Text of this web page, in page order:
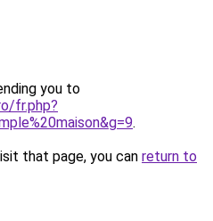
you to
fr.php?
.
that page, you can return to